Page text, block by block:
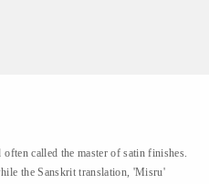
called the master of satin finishes.
the Sanskrit translation, 'Misru'